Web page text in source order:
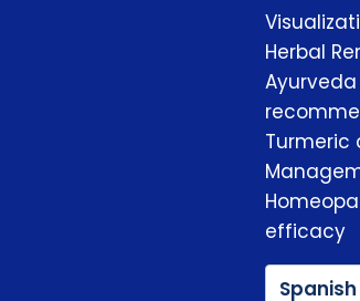
Herbal
Turmeric
efficacy
Spanish